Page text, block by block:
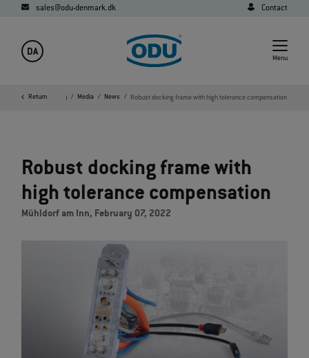
sales@odu-denmark.dk Contact
DA
Menu
Return
Home Company Media News Robust docking frame with high tolerance compensation
Robust docking frame with
high tolerance compensation
Mühldorf am Inn, February 07, 2022